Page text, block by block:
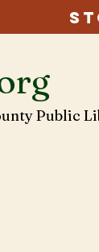
Public